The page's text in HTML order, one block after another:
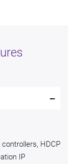
-
HDCP
IP